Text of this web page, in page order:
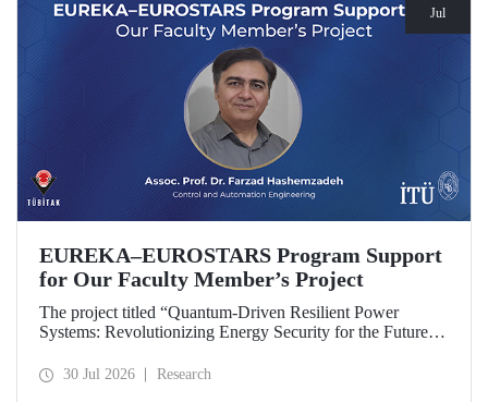
Jul
EUREKA–EUROSTARS Program Support
for Our Faculty Member’s Project
The project titled “Quantum-Driven Resilient Power
Systems: Revolutionizing Energy Security for the Future”,
Technical University’s Department of Control and
30 Jul 2026 Research